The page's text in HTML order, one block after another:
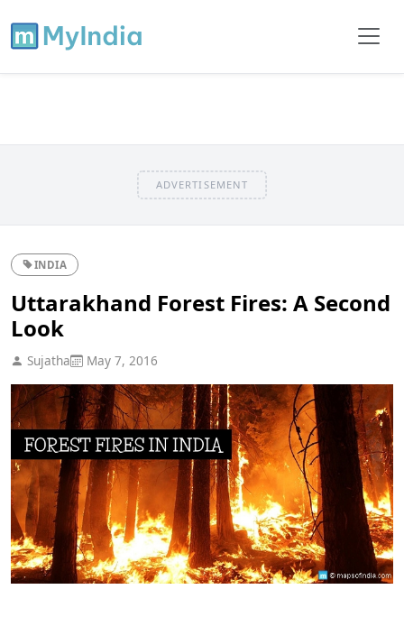
ADVERTISEMENT
INDIA
Uttarakhand Forest Fires: A Second
Look
Sujatha May 7, 2016